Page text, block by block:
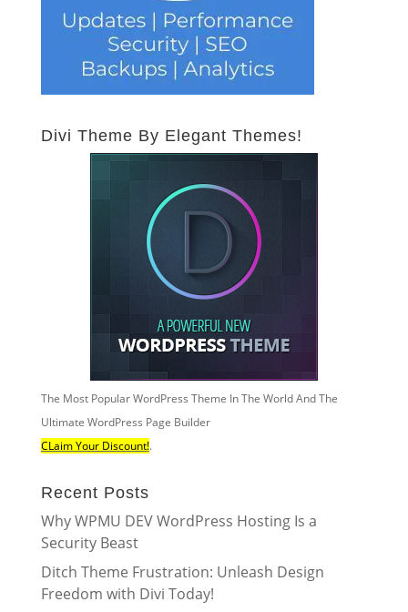
Divi Theme By Elegant Themes!
The Most Popular WordPress Theme In The World And The
Ultimate WordPress Page Builder
CLaim Your Discount!.
Recent Posts
Why WPMU DEV WordPress Hosting Is a
Security Beast
Ditch Theme Frustration: Unleash Design
Freedom with Divi Today!